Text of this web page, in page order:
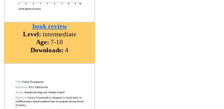
book review
Level: intermediate
Age: 7-10
Downloads: 4